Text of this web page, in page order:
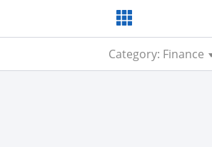
Category: Finance